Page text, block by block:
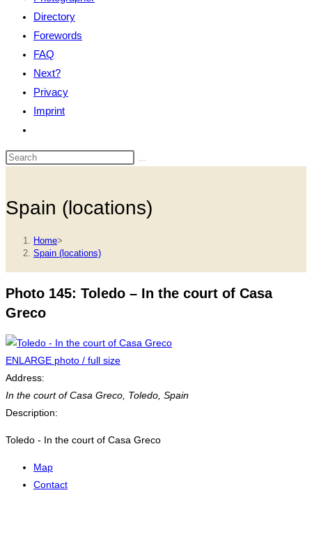
Directory
Forewords
FAQ
Next?
Privacy
Imprint
website
search
Spain (locations)
Home>
Spain (locations)
Photo 145: Toledo – In the court of Casa
Greco
ENLARGE photo / full size
Address:
In the court of Casa Greco Toledo, Spain
Description:
Toledo - In the court of Casa Greco
Map
Contact